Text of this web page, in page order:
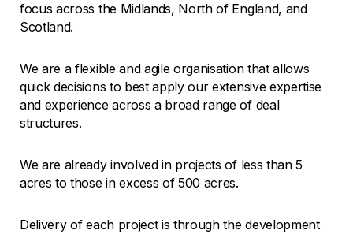
focus across the Midlands, North of England, and
Scotland.
We are a flexible and agile organisation that allows
quick decisions to best apply our extensive expertise
and experience across a broad range of deal
structures.
We are already involved in projects of less than 5
acres to those in excess of 500 acres.
Delivery of each project is through the development